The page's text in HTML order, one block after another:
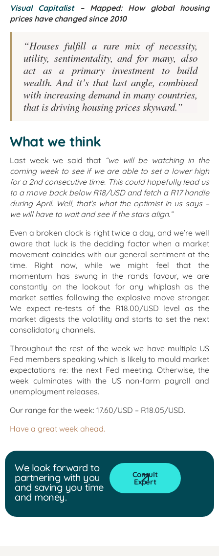
Visual Capitalist– Mapped: How global housing
prices have changed since 2010
“Houses fulfill a rare mix of necessity,
utility, sentimentality, and for many, also
act as a primary investment to build
wealth. And it’s that last angle, combined
with increasing demand in many countries,
that is driving housing prices skyward.”
What we think
Last week we said that “we will be watching in the
coming week to see if we are able to set a lower high
for a 2nd consecutive time. This could hopefully lead us
to a move back below R18/USD and fetch a R17 handle
during April. Well, that’s what the optimist in us says –
we will have to wait and see if the stars align.”
Even a broken clock is right twice a day, and we’re well
aware that luck is the deciding factor when a market
movement coincides with our general sentiment at the
time. Right now, while we might feel that the
momentum has swung in the rands favour, we are
constantly on the lookout for any whiplash as the
market settles following the explosive move stronger.
We expect re-tests of the R18.00/USD level as the
market digests the volatility and starts to set the next
consolidatory channels.
Throughout the rest of the week we have multiple US
Fed members speaking which is likely to mould market
expectations re: the next Fed meeting. Otherwise, the
week culminates with the US non-farm payroll and
unemployment releases.
Our range for the week: 17.60/USD – R18.05/USD.
Have a great week ahead.
We look forward to
partnering with you
and saving you time
and money.
Consult
Expert